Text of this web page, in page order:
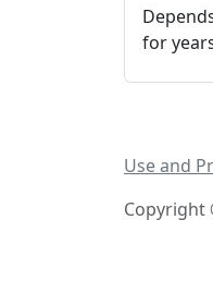
for
Use and
Copyright